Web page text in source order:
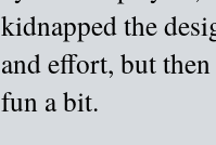
kidnapped the
and effort, but
fun a bit.